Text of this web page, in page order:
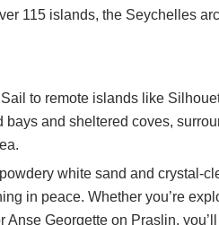
115 islands, the Seychelles
to remote islands like
bays and sheltered coves,
white sand and crystal-
in peace. Whether you’re
Anse Georgette on Praslin,